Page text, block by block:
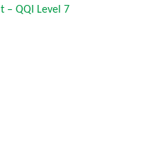
– QQI Level 7